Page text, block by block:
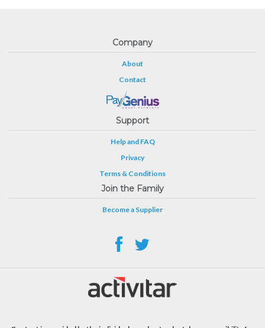
Company
About
Contact
Support
Help and FAQ
Privacy
Terms & Conditions
Join the Family
Become a Supplier